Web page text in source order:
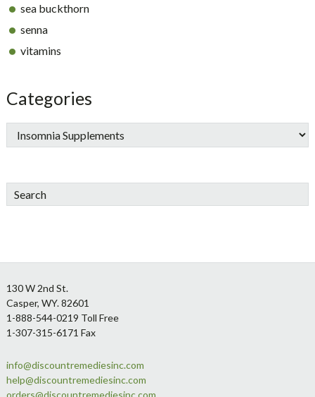
sea buckthorn
senna
vitamins
Categories
Search
Footer
130 W 2nd St.
Casper, WY. 82601
1-888-544-0219 Toll Free
1-307-315-6171 Fax
info@discountremediesinc.com
help@discountremediesinc.com
orders@discountremediesinc.com